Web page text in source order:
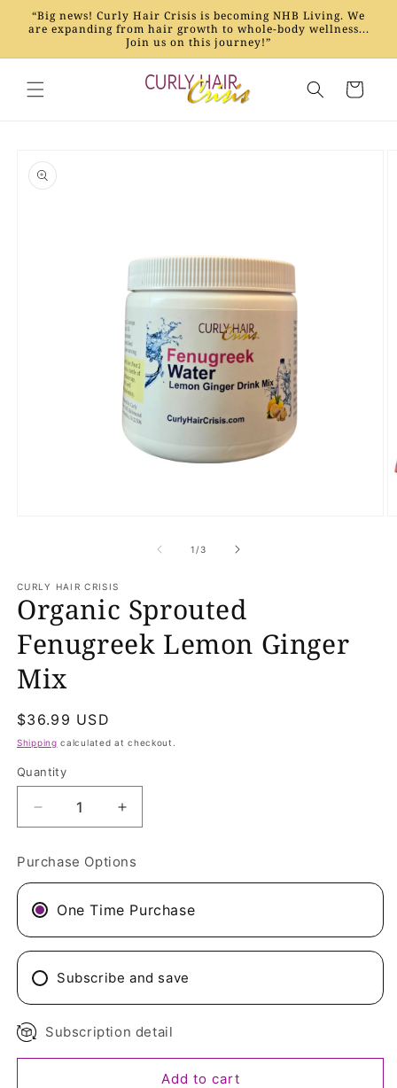
Skip to
content
“Big news! Curly Hair Crisis is becoming NHB Living. We
are expanding from hair growth to whole-body wellness...
Join us on this journey!”
Cart
product
information
1 /of
3
CURLY HAIR CRISIS
Organic Sprouted
Fenugreek Lemon Ginger
Mix
Regular
price
$36.99 USD
Shipping calculated at checkout.
Quantity
Decrease
quantity
Organic
Sprouted
Fenugreek
Increase
quantity
Organic
Sprouted
Fenugreek
Purchase Options
One Time Purchase
Subscribe and save
Subscription detail
Add to cart